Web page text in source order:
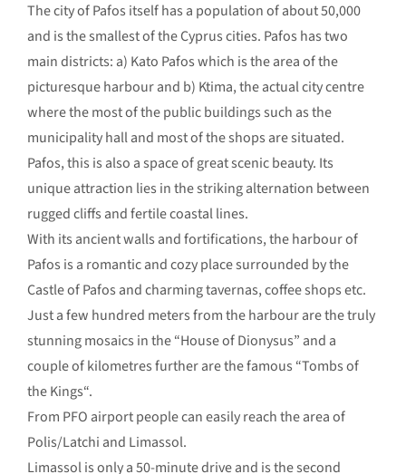
The city of Pafos itself has a population of about 50,000
and is the smallest of the Cyprus cities. Pafos has two
main districts: a) Kato Pafos which is the area of the
picturesque harbour and b) Ktima, the actual city centre
where the most of the public buildings such as the
municipality hall and most of the shops are situated.
Pafos, this is also a space of great scenic beauty. Its
unique attraction lies in the striking alternation between
rugged cliffs and fertile coastal lines.
With its ancient walls and fortifications, the harbour of
Pafos is a romantic and cozy place surrounded by the
Castle of Pafos and charming tavernas, coffee shops etc.
Just a few hundred meters from the harbour are the truly
stunning mosaics in the “House of Dionysus” and a
couple of kilometres further are the famous “Tombs of
the Kings“.
From PFO airport people can easily reach the area of
Polis/Latchi and Limassol.
Limassol is only a 50-minute drive and is the second